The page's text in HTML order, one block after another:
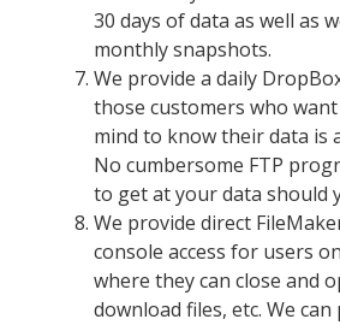
30 days of data as well as
monthly snapshots.
We provide a daily
those customers who
mind to know their data is
No cumbersome FTP
to get at your data should
We provide direct
console access for users
where they can close and
download files, etc. We